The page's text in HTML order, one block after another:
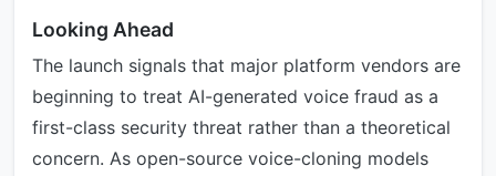
Looking Ahead
The launch signals that major platform vendors are
beginning to treat AI-generated voice fraud as a
first-class security threat rather than a theoretical
concern. As open-source voice-cloning models